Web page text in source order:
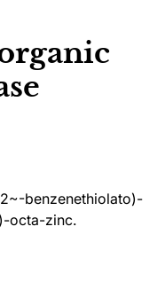
benzenethiolato)-
octa-zinc.